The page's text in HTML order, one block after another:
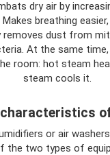
dry air by
breathing
removes dust from
At the same
room: hot steam
steam cools it.
or air
the two types of